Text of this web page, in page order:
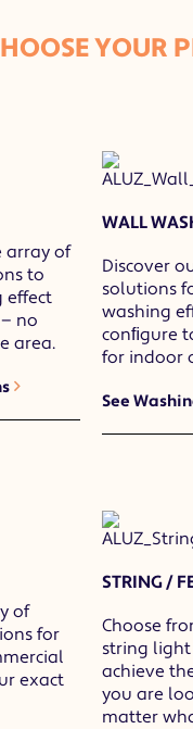
YOUR
array of
to
effect
no
area.
WALL
Discover
solutions
washing
conﬁgure
for indoor
See
of
for
exact
STRING /
Choose
string
achieve
you are
matter